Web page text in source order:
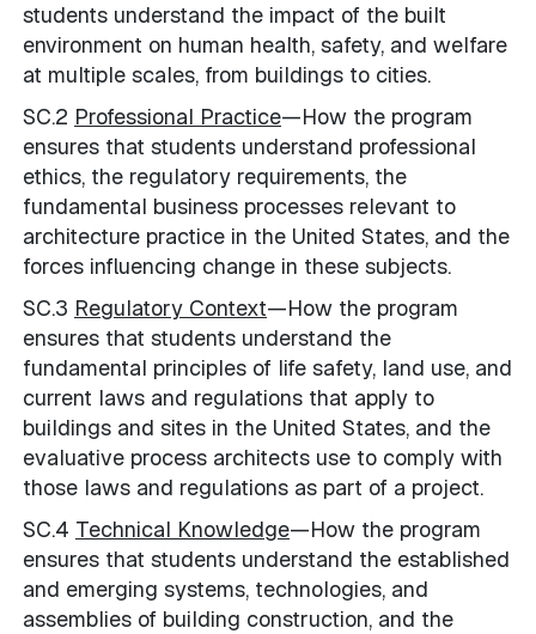
students understand the impact of the built
environment on human health, safety, and welfare
at multiple scales, from buildings to cities.
SC.2 Professional Practice—How the program
ensures that students understand professional
ethics, the regulatory requirements, the
fundamental business processes relevant to
architecture practice in the United States, and the
forces influencing change in these subjects.
SC.3 Regulatory Context—How the program
ensures that students understand the
fundamental principles of life safety, land use, and
current laws and regulations that apply to
buildings and sites in the United States, and the
evaluative process architects use to comply with
those laws and regulations as part of a project.
SC.4 Technical Knowledge—How the program
ensures that students understand the established
and emerging systems, technologies, and
assemblies of building construction, and the